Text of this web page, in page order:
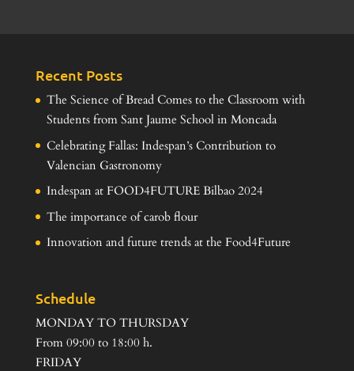
Recent Posts
The Science of Bread Comes to the Classroom with
Students from Sant Jaume School in Moncada
Celebrating Fallas: Indespan’s Contribution to
Valencian Gastronomy
Indespan at FOOD4FUTURE Bilbao 2024
The importance of carob flour
Innovation and future trends at the Food4Future
Schedule
MONDAY TO THURSDAY
From 09:00 to 18:00 h.
FRIDAY